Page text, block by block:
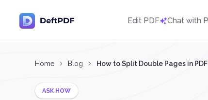
Edit PDF Chat with
Home Blog How to Split Double Pages in PDF
ASK HOW